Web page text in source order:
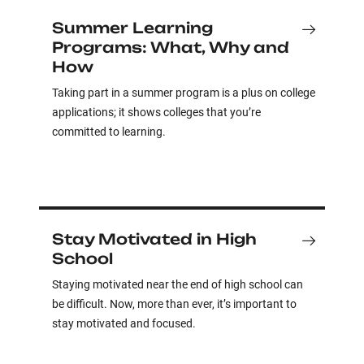
Summer Learning
Programs: What, Why and
How
Taking part in a summer program is a plus on college
applications; it shows colleges that you’re
committed to learning.
Stay Motivated in High
School
Staying motivated near the end of high school can
be difficult. Now, more than ever, it’s important to
stay motivated and focused.